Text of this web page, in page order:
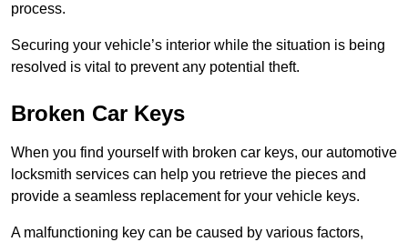
process.
Securing your vehicle’s interior while the situation is being
resolved is vital to prevent any potential theft.
Broken Car Keys
When you find yourself with broken car keys, our automotive
locksmith services can help you retrieve the pieces and
provide a seamless replacement for your vehicle keys.
A malfunctioning key can be caused by various factors,